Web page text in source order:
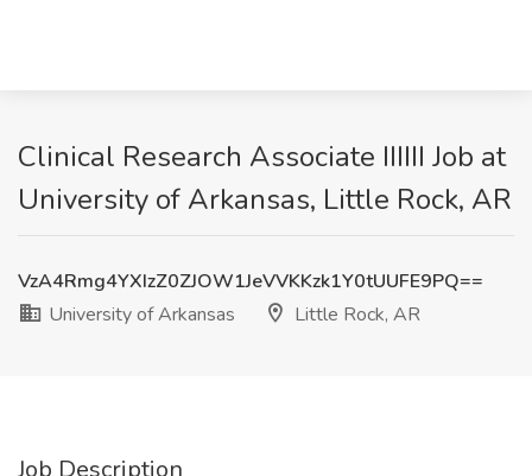
Clinical Research Associate IIIIII Job at
University of Arkansas, Little Rock, AR
VzA4Rmg4YXIzZ0ZJOW1JeVVKKzk1Y0tUUFE9PQ==
University of Arkansas
Little Rock, AR
Job Description